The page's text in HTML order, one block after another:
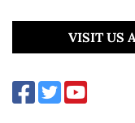
VISIT US